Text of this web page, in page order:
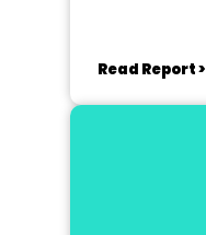
Read Report >